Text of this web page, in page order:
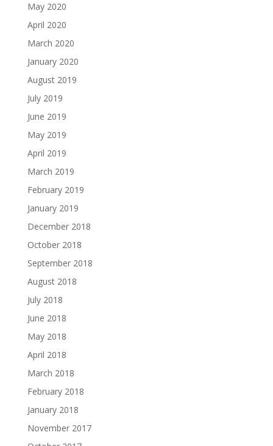
May 2020
April 2020
March 2020
January 2020
August 2019
July 2019
June 2019
May 2019
April 2019
March 2019
February 2019
January 2019
December 2018
October 2018
September 2018
August 2018
July 2018
June 2018
May 2018
April 2018
March 2018
February 2018
January 2018
November 2017